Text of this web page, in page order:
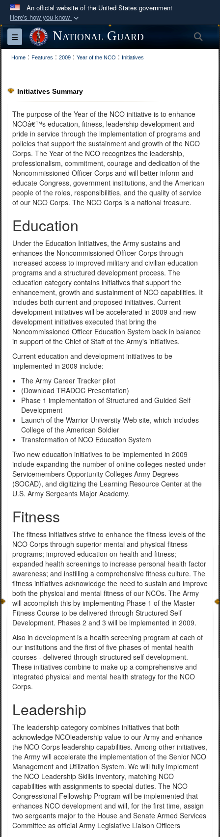
An official website of the United States government
Here's how you know
Official websites use .mil
A.mil
website belongs to an official U.S.
Department of Defense organization in the United
Secure .mil websites use HTTPS
Alock ( )orhttps://means you’ve safely
connected to the .mil website. Share sensitive
information only on official, secure websites.
Toggle navigationNational Guard
Home : Features : 2009 : Year of the NCO : Initiatives
Initiatives Summary
The purpose of the Year of the NCO initiative is to enhance
NCOâ€™s education, fitness, leadership development and
pride in service through the implementation of programs and
policies that support the sustainment and growth of the NCO
Corps. The Year of the NCO recognizes the leadership,
professionalism, commitment, courage and dedication of the
Noncommissioned Officer Corps and will better inform and
educate Congress, government institutions, and the American
people of the roles, responsibilities, and the quality of service
of our NCO Corps. The NCO Corps is a national treasure.
Education
Under the Education Initiatives, the Army sustains and
enhances the Noncommissioned Officer Corps through
increased access to improved military and civilian education
programs and a structured development process. The
education category contains initiatives that support the
enhancement, growth and sustainment of NCO capabilities. It
includes both current and proposed initiatives. Current
development initiatives will be accelerated in 2009 and new
development initiatives executed that bring the
Noncommissioned Officer Education System back in balance
in support of the Chief of Staff of the Army's initiatives.
Current education and development initiatives to be
implemented in 2009 include:
The Army Career Tracker pilot
(Download TRADOC Presentation)
Phase 1 implementation of Structured and Guided Self
Development
Launch of the Warrior University Web site, which includes
College of the American Soldier
Transformation of NCO Education System
Two new education initiatives to be implemented in 2009
include expanding the number of online colleges nested under
Servicemembers Opportunity Colleges Army Degrees
(SOCAD), and digitizing the Learning Resource Center at the
U.S. Army Sergeants Major Academy.
Fitness
The fitness initiatives strive to enhance the fitness levels of the
NCO Corps through superior mental and physical fitness
programs; improved education on health and fitness;
expanded health screenings to increase personal health factor
awareness; and instilling a comprehensive fitness culture. The
fitness initiatives acknowledge the need to sustain and improve
both the physical and mental fitness of our NCOs. The Army
will accomplish this by implementing Phase 1 of the Master
Fitness Course to be delivered through Structured Self
Development. Phases 2 and 3 will be implemented in 2009.
Also in development is a health screening program at each of
our institutions and the first of five phases of mental health
courses - delivered through structured self development.
These initiatives combine to make up a comprehensive and
integrated physical and mental health strategy for the NCO
Corps.
Leadership
The leadership category combines initiatives that both
acknowledge NCOleadership value to our Army and enhance
the NCO Corps leadership capabilities. Among other initiatives,
the Army will accelerate the implementation of the Senior NCO
Management and Utilization System. We will fully implement
the NCO Leadership Skills Inventory, matching NCO
capabilities with assignments to special duties. The NCO
Congressional Fellowship Program will be implemented that
enhances NCO development and will, for the first time, assign
two sergeants major to the House and Senate Armed Services
Committee as official Army Legislative Liaison Officers